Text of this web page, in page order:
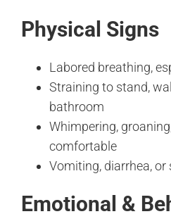
Physical Signs
Labored breathing,
Straining to stand,
bathroom
Whimpering,
comfortable
Vomiting, diarrhea,
Emotional &